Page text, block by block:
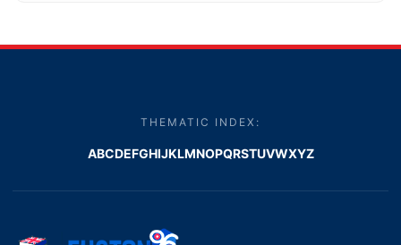
THEMATIC INDEX:
ABCDEFGHIJKLMNOPQRSTUVWXYZ